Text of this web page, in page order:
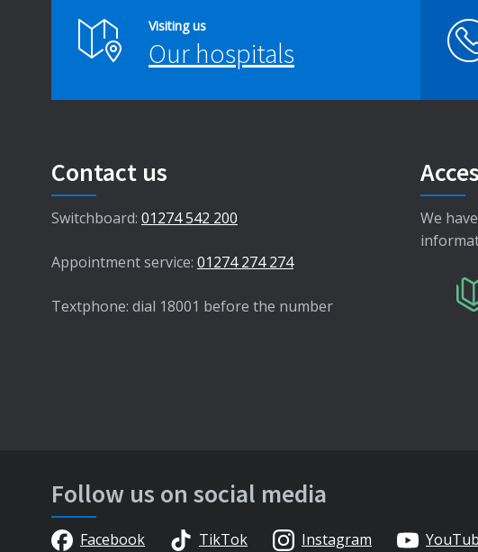
Visiting us
Our hospitals
Contact us
Switchboard: 01274 542 200
Appointment service: 01274 274 274
Textphone: dial 18001 before the number
We
Follow us on social media
Facebook TikTok Instagram